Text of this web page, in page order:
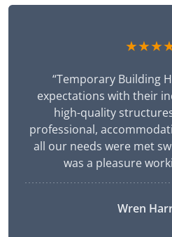
“Temporary Building
expectations with their
high-quality
professional,
all our needs were met
was a pleasure
Wren